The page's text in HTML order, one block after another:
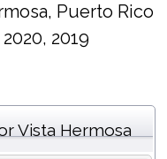
Puerto Rico
2019
Vista Hermosa